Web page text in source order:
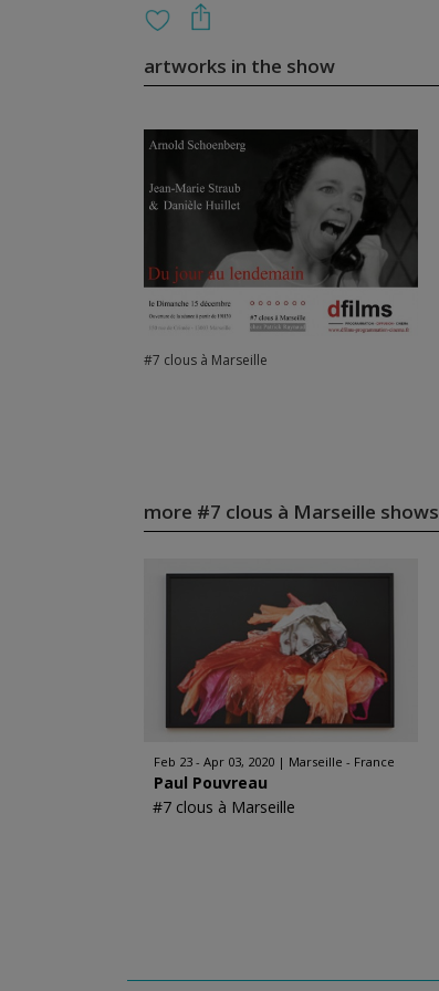
artworks in the show
#7 clous à Marseille
more #7 clous à Marseille shows
Feb 23 - Apr 03, 2020 Marseille - France
Paul Pouvreau
#7 clous à Marseille